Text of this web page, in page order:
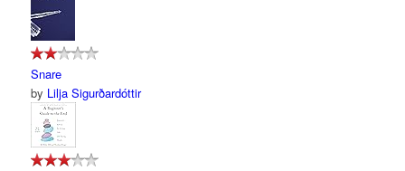
Snare
by Lilja Sigurðardóttir